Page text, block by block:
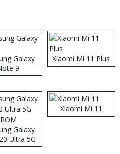
Galaxy
9
Xiaomi Mi 11 Plus
Galaxy
Ultra 5G
ROM
Xiaomi Mi 11